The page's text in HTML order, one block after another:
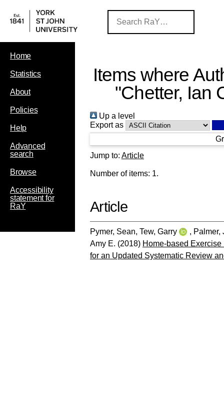
Home
Statistics
About
Policies
Help
Advanced
search
Browse
Accessibility
statement for
RaY
Items where
"Chetter, Ian
Up a level
Export as
Jump to: Article
Number of items: 1.
Article
Pymer, Sean, Tew, Garry , Palmer,
Amy E. (2018) Home-based
for an Updated Systematic Review